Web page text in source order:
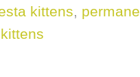
kittens,